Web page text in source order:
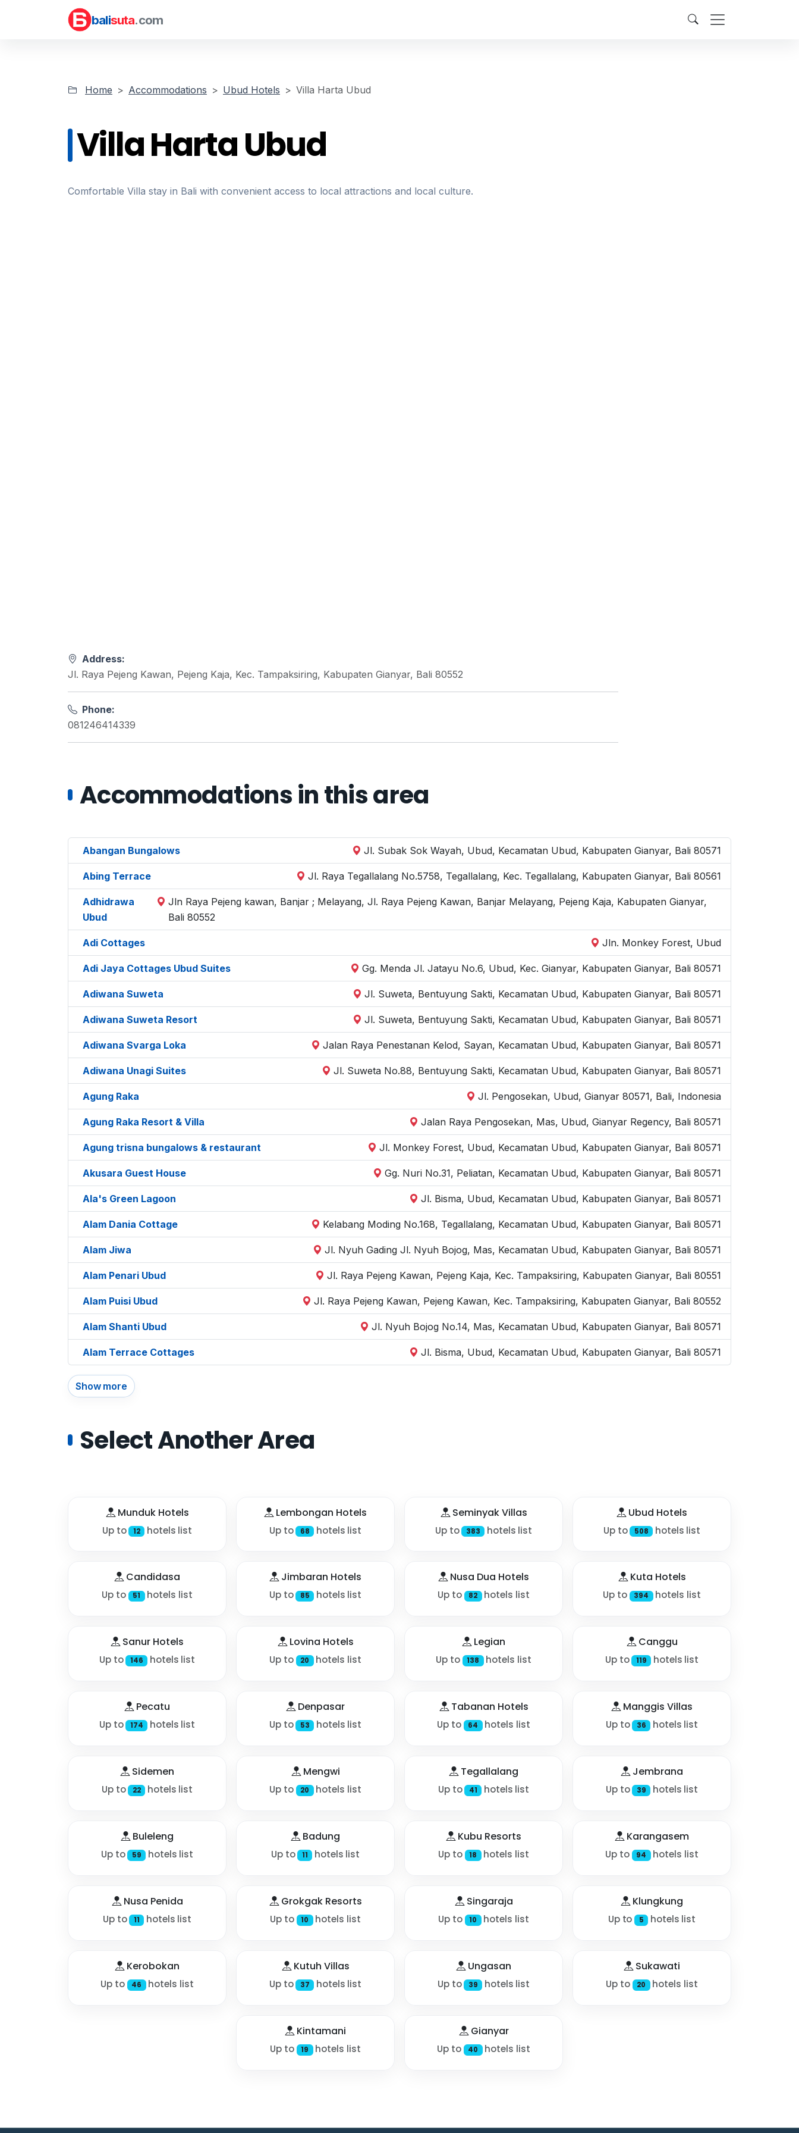
balisuta.com
Home Accommodations Ubud Hotels Villa Harta Ubud
Villa Harta Ubud
Comfortable Villa stay in Bali with convenient access to local attractions and local culture.
Address:
Jl. Raya Pejeng Kawan, Pejeng Kaja, Kec. Tampaksiring, Kabupaten Gianyar, Bali 80552
Phone:
081246414339
Accommodations in this area
Abangan Bungalows Jl. Subak Sok Wayah, Ubud, Kecamatan Ubud, Kabupaten Gianyar, Bali 80571
Abing Terrace Jl. Raya Tegallalang No.5758, Tegallalang, Kec. Tegallalang, Kabupaten Gianyar, Bali 80561
Adhidrawa
Ubud
Jln Raya Pejeng kawan, Banjar ; Melayang, Jl. Raya Pejeng Kawan, Banjar Melayang, Pejeng Kaja, Kabupaten Gianyar,
Bali 80552
Adi Cottages Jln. Monkey Forest, Ubud
Adi Jaya Cottages Ubud Suites Gg. Menda Jl. Jatayu No.6, Ubud, Kec. Gianyar, Kabupaten Gianyar, Bali 80571
Adiwana Suweta Jl. Suweta, Bentuyung Sakti, Kecamatan Ubud, Kabupaten Gianyar, Bali 80571
Adiwana Suweta Resort Jl. Suweta, Bentuyung Sakti, Kecamatan Ubud, Kabupaten Gianyar, Bali 80571
Adiwana Svarga Loka Jalan Raya Penestanan Kelod, Sayan, Kecamatan Ubud, Kabupaten Gianyar, Bali 80571
Adiwana Unagi Suites Jl. Suweta No.88, Bentuyung Sakti, Kecamatan Ubud, Kabupaten Gianyar, Bali 80571
Agung Raka Jl. Pengosekan, Ubud, Gianyar 80571, Bali, Indonesia
Agung Raka Resort & Villa Jalan Raya Pengosekan, Mas, Ubud, Gianyar Regency, Bali 80571
Agung trisna bungalows & restaurant Jl. Monkey Forest, Ubud, Kecamatan Ubud, Kabupaten Gianyar, Bali 80571
Akusara Guest House Gg. Nuri No.31, Peliatan, Kecamatan Ubud, Kabupaten Gianyar, Bali 80571
Ala's Green Lagoon Jl. Bisma, Ubud, Kecamatan Ubud, Kabupaten Gianyar, Bali 80571
Alam Dania Cottage Kelabang Moding No.168, Tegallalang, Kecamatan Ubud, Kabupaten Gianyar, Bali 80571
Alam Jiwa Jl. Nyuh Gading Jl. Nyuh Bojog, Mas, Kecamatan Ubud, Kabupaten Gianyar, Bali 80571
Alam Penari Ubud Jl. Raya Pejeng Kawan, Pejeng Kaja, Kec. Tampaksiring, Kabupaten Gianyar, Bali 80551
Alam Puisi Ubud Jl. Raya Pejeng Kawan, Pejeng Kawan, Kec. Tampaksiring, Kabupaten Gianyar, Bali 80552
Alam Shanti Ubud Jl. Nyuh Bojog No.14, Mas, Kecamatan Ubud, Kabupaten Gianyar, Bali 80571
Alam Terrace Cottages Jl. Bisma, Ubud, Kecamatan Ubud, Kabupaten Gianyar, Bali 80571
Show more
Select Another Area
Munduk Hotels
Up to 12 hotels list
Lembongan Hotels
Up to 68 hotels list
Seminyak Villas
Up to 383 hotels list
Ubud Hotels
Up to 508 hotels list
Candidasa
Up to 51 hotels list
Jimbaran Hotels
Up to 85 hotels list
Nusa Dua Hotels
Up to 82 hotels list
Kuta Hotels
Up to 394 hotels list
Sanur Hotels
Up to 146 hotels list
Lovina Hotels
Up to 20 hotels list
Legian
Up to 138 hotels list
Canggu
Up to 119 hotels list
Pecatu
Up to 174 hotels list
Denpasar
Up to 53 hotels list
Tabanan Hotels
Up to 64 hotels list
Manggis Villas
Up to 36 hotels list
Sidemen
Up to 22 hotels list
Mengwi
Up to 20 hotels list
Tegallalang
Up to 41 hotels list
Jembrana
Up to 39 hotels list
Buleleng
Up to 59 hotels list
Badung
Up to 11 hotels list
Kubu Resorts
Up to 18 hotels list
Karangasem
Up to 94 hotels list
Nusa Penida
Up to 11 hotels list
Grokgak Resorts
Up to 10 hotels list
Singaraja
Up to 10 hotels list
Klungkung
Up to 5 hotels list
Kerobokan
Up to 46 hotels list
Kutuh Villas
Up to 37 hotels list
Ungasan
Up to 39 hotels list
Sukawati
Up to 20 hotels list
Kintamani
Up to 19 hotels list
Gianyar
Up to 40 hotels list